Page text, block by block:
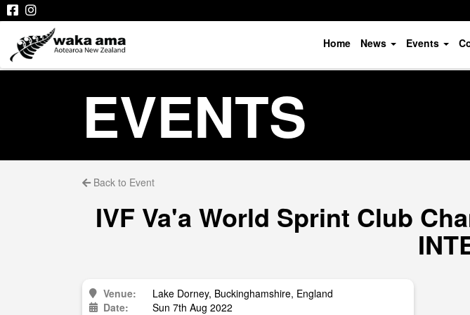
Home News Events
EVENTS
Back to Event
IVF Va'a World Sprint Club
Venue:
Lake Dorney, Buckinghamshire, England
Date:
Sun 7th Aug 2022